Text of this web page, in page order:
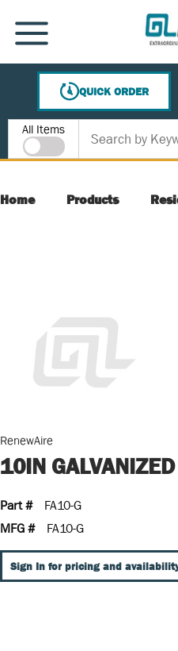
SKIP TO MAIN CONTENT
MENU
QUICK ORDER
Site Search
All Items
Home Products
RenewAire
10IN
Part #
FA10-G
MFG #
FA10-G
Sign In for pricing and